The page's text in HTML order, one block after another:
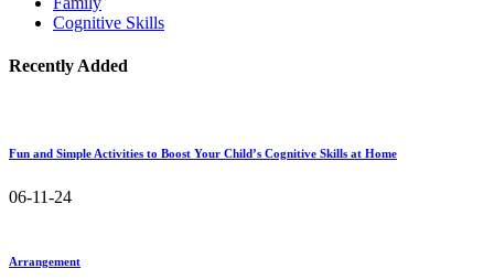
Cognitive Skills
Recently Added
Fun and Simple Activities to Boost Your Child’s Cognitive Skills at Home
06-11-24
Arrangement